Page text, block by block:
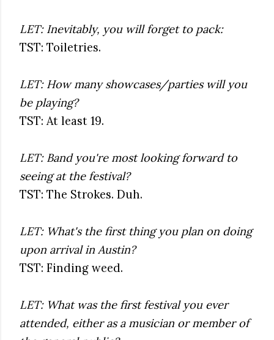
LET: Inevitably, you will forget to pack:
TST: Toiletries.
LET: How many showcases/parties will you
be playing?
TST: At least 19.
LET: Band you're most looking forward to
seeing at the festival?
TST: The Strokes. Duh.
LET: What's the first thing you plan on doing
upon arrival in Austin?
TST: Finding weed.
LET: What was the first festival you ever
attended, either as a musician or member of